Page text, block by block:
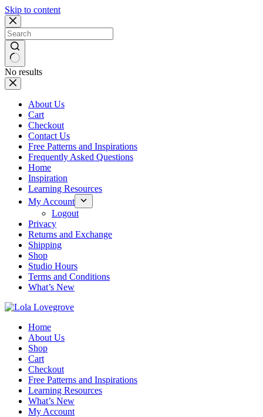
Skip to content
No results
About Us
Cart
Checkout
Contact Us
Free Patterns and Inspirations
Frequently Asked Questions
Home
Inspiration
Learning Resources
My Account
Logout
Privacy
Returns and Exchange
Shipping
Shop
Studio Hours
Terms and Conditions
What’s New
Home
About Us
Shop
Cart
Checkout
Free Patterns and Inspirations
Learning Resources
What’s New
My Account